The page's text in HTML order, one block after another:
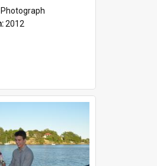
Photograph
2012